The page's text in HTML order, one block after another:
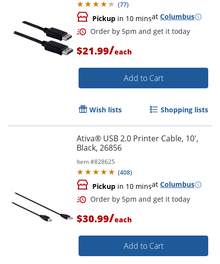
(77)
Pickup in 10 minsat Columbus
$21.99/each
Add to Cart
Wish lists Shopping lists
Ativa® USB 2.0 Printer Cable, 10',
Black, 26856
Item #828625
(408)
Pickup in 10 minsat Columbus
$30.99/each
Add to Cart